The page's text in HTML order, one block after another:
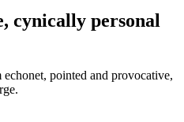
cynically personal
pointed and provocative,